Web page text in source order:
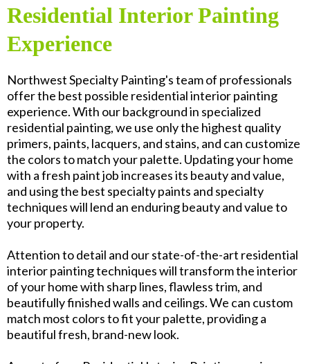
Residential Interior Painting
Experience
Northwest Specialty Painting's team of professionals
offer the best possible residential interior painting
experience. With our background in specialized
residential painting, we use only the highest quality
primers, paints, lacquers, and stains, and can customize
the colors to match your palette. Updating your home
with a fresh paint job increases its beauty and value,
and using the best specialty paints and specialty
techniques will lend an enduring beauty and value to
your property.
Attention to detail and our state-of-the-art residential
interior painting techniques will transform the interior
of your home with sharp lines, flawless trim, and
beautifully finished walls and ceilings. We can custom
match most colors to fit your palette, providing a
beautiful fresh, brand-new look.